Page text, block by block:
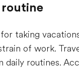
taking
of work.
routines.